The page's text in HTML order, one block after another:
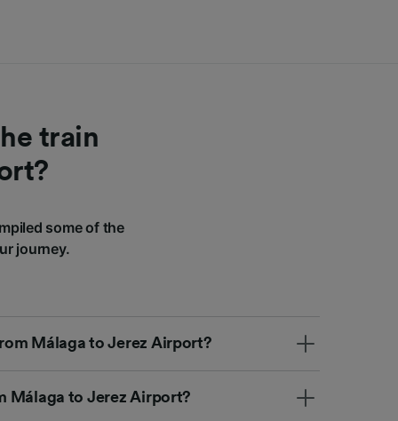
train
some of the
journey.
Málaga to Jerez Airport?
Málaga to Jerez Airport?